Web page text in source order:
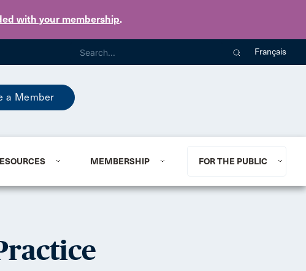
with your membership.
Français
a Member
MEMBERSHIP FOR THE PUBLIC